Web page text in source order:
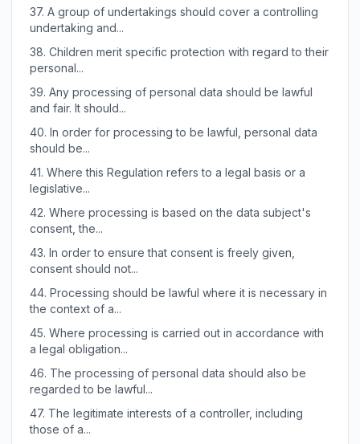
37. A group of undertakings should cover a controlling
undertaking and...
38. Children merit specific protection with regard to their
personal...
39. Any processing of personal data should be lawful
and fair. It should...
40. In order for processing to be lawful, personal data
should be...
41. Where this Regulation refers to a legal basis or a
legislative...
42. Where processing is based on the data subject's
consent, the...
43. In order to ensure that consent is freely given,
consent should not...
44. Processing should be lawful where it is necessary in
the context of a...
45. Where processing is carried out in accordance with
a legal obligation...
46. The processing of personal data should also be
regarded to be lawful...
47. The legitimate interests of a controller, including
those of a...